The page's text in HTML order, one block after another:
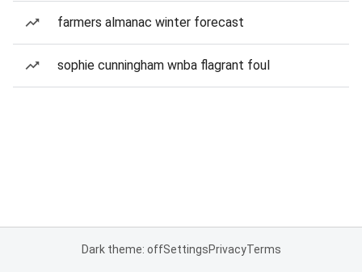
farmers almanac winter forecast
sophie cunningham wnba flagrant foul
Dark theme: offSettingsPrivacyTerms